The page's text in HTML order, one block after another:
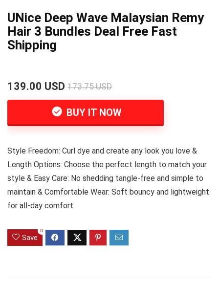
UNice Deep Wave Malaysian Remy
Hair 3 Bundles Deal Free Fast
Shipping
139.00 USD 173.75 USD
BUY IT NOW
Style Freedom: Curl dye and create any look you love &
Length Options: Choose the perfect length to match your
style & Easy Care: No shedding tangle-free and simple to
maintain & Comfortable Wear: Soft bouncy and lightweight
for all-day comfort
Save
0